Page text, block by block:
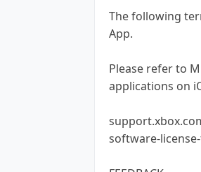
The following
App.
Please refer to
applications on
software-